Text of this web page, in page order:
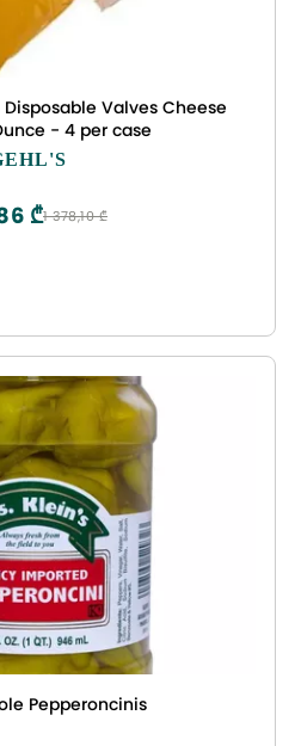
Valves Cheese
- 4 per case
1 378,10 ₾
₾
Pepperoncinis